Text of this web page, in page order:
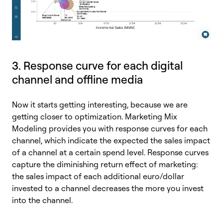
3. Response curve for each digital
channel and offline media
Now it starts getting interesting, because we are
getting closer to optimization. Marketing Mix
Modeling provides you with response curves for each
channel, which indicate the expected the sales impact
of a channel at a certain spend level. Response curves
capture the diminishing return effect of marketing:
the sales impact of each additional euro/dollar
invested to a channel decreases the more you invest
into the channel.